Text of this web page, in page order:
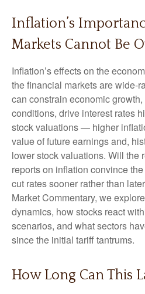
Inflation’s
Markets Cannot Be
Inflation’s effects on the
the financial markets are wide-
can constrain economic
conditions, drive interest rates
stock valuations — higher
value of future earnings and,
lower stock valuations. Will the
reports on inflation convince
cut rates sooner rather than
Market Commentary, we
dynamics, how stocks react
scenarios, and what sectors
since the initial tariff tantrums.
How Long Can This